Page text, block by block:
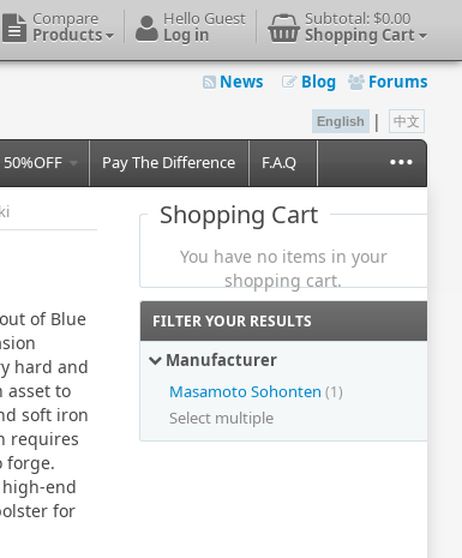
Subtotal: $0.00
Shopping Cart
Hello Guest
Log in
Compare
Products
News Blog Forums
English | 中文
50%OFF Pay The Difference F.A.Q ...
of Blue
hard and
asset to
soft iron
requires
forge.
high-end
for
Shopping Cart
You have no items in your
shopping cart.
FILTER YOUR RESULTS
Manufacturer
Masamoto Sohonten (1)
Select multiple